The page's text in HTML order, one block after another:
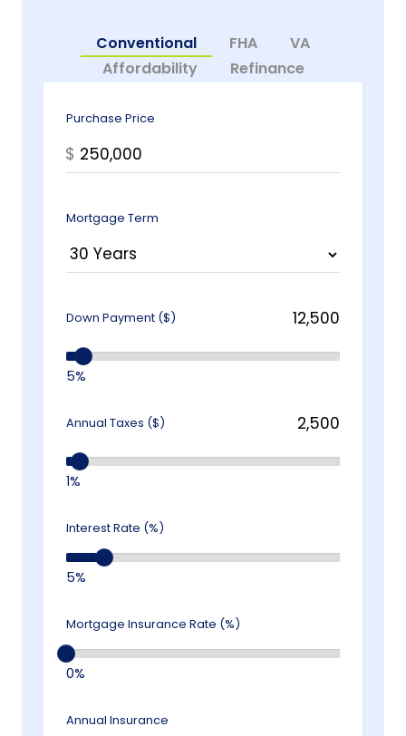
Conventional FHA
VA
Affordability
Refinance
Purchase Price
$
Mortgage Term
Down Payment ($)
5%
Annual Taxes ($)
1%
Interest Rate (%)
5%
Mortgage Insurance Rate (%)
0%
Annual Insurance